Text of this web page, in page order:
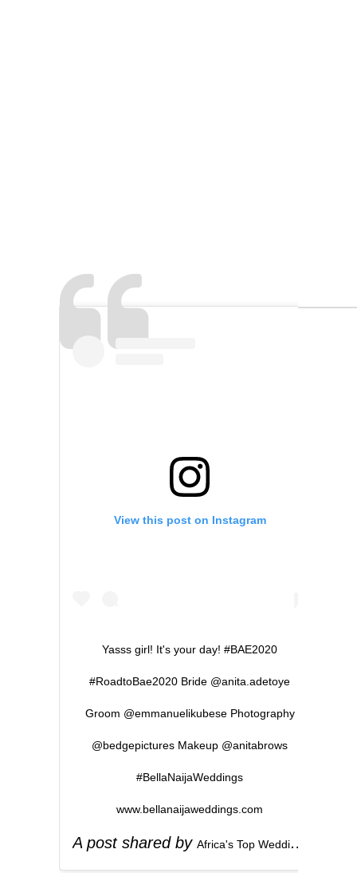
View this post on Instagram
Yasss girl! It's your day! #BAE2020
#RoadtoBae2020 Bride @anita.adetoye
Groom @emmanuelikubese Photography
@bedgepictures Makeup @anitabrows
#BellaNaijaWeddings
www.bellanaijaweddings.com
A post shared by Africa's Top Wedding Website